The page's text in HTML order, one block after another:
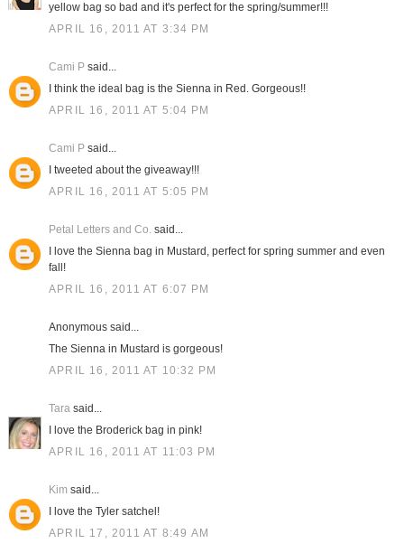
yellow bag so bad and it's perfect for the spring/summer!!!
APRIL 16, 2011 AT 3:34 PM
Cami Psaid...
I think the ideal bag is the Sienna in Red. Gorgeous!!
APRIL 16, 2011 AT 5:04 PM
Cami Psaid...
I tweeted about the giveaway!!!
APRIL 16, 2011 AT 5:05 PM
Petal Letters and Co.said...
I love the Sienna bag in Mustard, perfect for spring summer and even
fall!
APRIL 16, 2011 AT 6:07 PM
Anonymous said...
The Sienna in Mustard is gorgeous!
APRIL 16, 2011 AT 10:32 PM
Tarasaid...
I love the Broderick bag in pink!
APRIL 16, 2011 AT 11:03 PM
Kim said...
I love the Tyler satchel!
APRIL 17, 2011 AT 8:49 AM